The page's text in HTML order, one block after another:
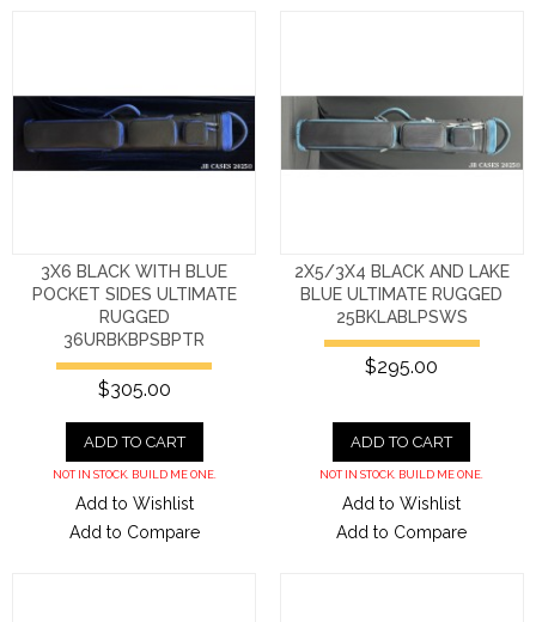
3X6 BLACK WITH BLUE
POCKET SIDES ULTIMATE
RUGGED
36URBKBPSBPTR
$305.00
ADD TO CART
NOT IN STOCK. BUILD ME ONE.
Add to Wishlist
Add to Compare
2X5/3X4 BLACK AND LAKE
BLUE ULTIMATE RUGGED
25BKLABLPSWS
$295.00
ADD TO CART
NOT IN STOCK. BUILD ME ONE.
Add to Wishlist
Add to Compare